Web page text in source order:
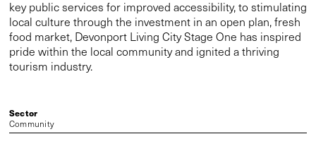
key public services for improved accessibility, to stimulating
local culture through the investment in an open plan, fresh
food market, Devonport Living City Stage One has inspired
pride within the local community and ignited a thriving
tourism industry.
Sector
Community